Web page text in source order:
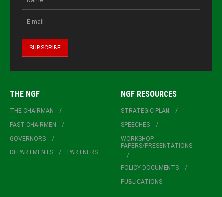
THE NGF
THE CHAIRMAN
PAST CHAIRMEN
GOVERNORS
DEPARTMENTS
PARTNERS
NGF RESOURCES
STRATEGIC PLAN
SPEECHES
WORKSHOP
PAPERS/PRESENTATIONS
POLICY DOCUMENTS
PUBLICATIONS